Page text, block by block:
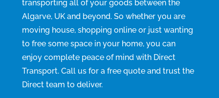
transporting all of your goods between the
Algarve, UK and beyond. So whether you are
moving house, shopping online or just wanting
to free some space in your home, you can
enjoy complete peace of mind with Direct
Transport. Call us for a free quote and trust the
Direct team to deliver.